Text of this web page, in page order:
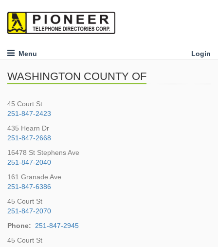
Menu Login
WASHINGTON COUNTY OF
45 Court St
251-847-2423
435 Hearn Dr
251-847-2668
16478 St Stephens Ave
251-847-2040
161 Granade Ave
251-847-6386
45 Court St
251-847-2070
Phone:
251-847-2945
45 Court St